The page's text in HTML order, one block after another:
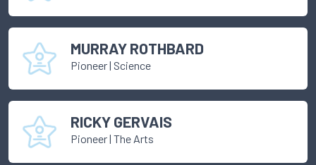
MURRAY ROTHBARD
Pioneer| Science
RICKY GERVAIS
Pioneer| The Arts